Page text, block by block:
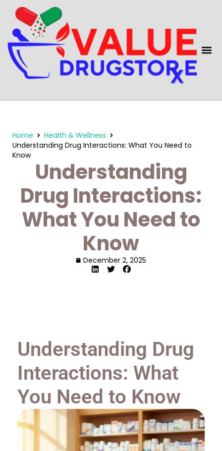
content
Home
Health & Wellness
Understanding Drug Interactions: What You Need to
Know
Understanding
Drug Interactions:
What You Need to
Know
December 2, 2025
Understanding Drug
Interactions: What
You Need to Know